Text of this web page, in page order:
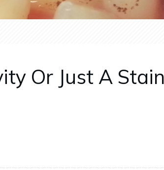
Or Just A